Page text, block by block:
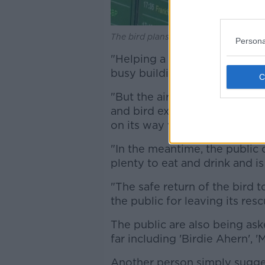
The bird plans his Departure in
"Helping a small (and very
busy building is no easy
"But the airport team is on
and bird experts - a process
on its way very soon.
"In the meantime, the public
plenty to eat and drink and is
"The safe return of the bird
the public for leaving its
The public are also being
far including 'Birdie Ahern',
Another person simply